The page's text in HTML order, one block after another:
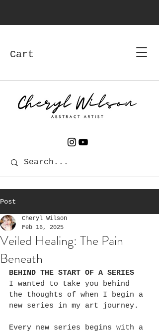
Cart
Post
Veiled Healing: The Pain
Beneath
Cheryl Wilson
Feb 16, 2025
BEHIND THE START OF A SERIES
I wanted to take you behind
the thoughts of when I begin a
new series in my art journey.
Every new series begins with a